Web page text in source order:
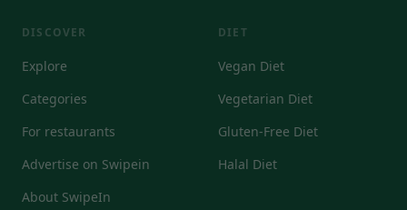
DISCOVER
Explore
Categories
For restaurants
Advertise on Swipein
About SwipeIn
DIET
Vegan Diet
Vegetarian Diet
Gluten-Free Diet
Halal Diet